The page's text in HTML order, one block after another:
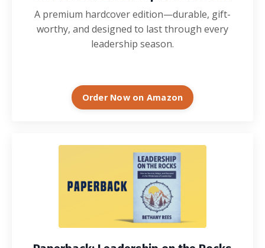
A premium hardcover edition—durable, gift-
worthy, and designed to last through every
leadership season.
Order Now on Amazon